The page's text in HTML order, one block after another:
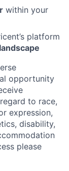
within your
platform
opportunity
to race,
expression,
disability,
please